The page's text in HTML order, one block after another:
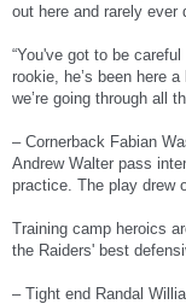
out here and rarely ever
“You've got to be
rookie, he’s been here
we’re going through all
– Cornerback Fabian
Andrew Walter pass
practice. The play drew
Training camp heroics
the Raiders' best
– Tight end Randal